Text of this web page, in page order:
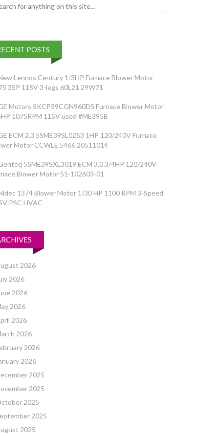
for:
POSTS
Lennox Century 1/3HP Furnace Blower Motor
3SP 115V 3-legs 60L21 29W71
Motors 5KCP39CGN960DS Furnace Blower Motor
1075RPM 115V used #ME395B
ECM 2.3 5SME39SL0253 1HP 120/240V Furnace
Motor CCWLE 5466 20511014
5SME39SXL3019 ECM 3.0 3/4HP 120/240V
Blower Motor 51-102603-01
1374 Blower Motor 1/30 HP 1100 RPM 3-Speed
PSC HVAC
2026
2026
2026
2026
2026
2026
2026
2026
2025
2025
2025
2025
2025